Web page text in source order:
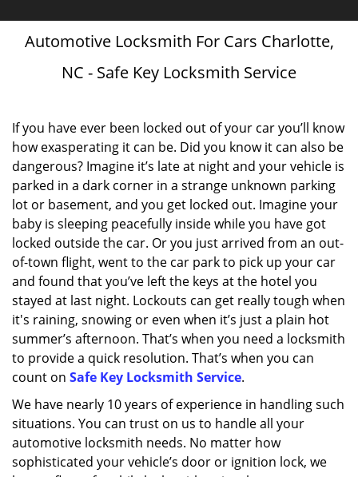
Automotive Locksmith For Cars Charlotte,
NC - Safe Key Locksmith Service
If you have ever been locked out of your car you’ll know
how exasperating it can be. Did you know it can also be
dangerous? Imagine it’s late at night and your vehicle is
parked in a dark corner in a strange unknown parking
lot or basement, and you get locked out. Imagine your
baby is sleeping peacefully inside while you have got
locked outside the car. Or you just arrived from an out-
of-town flight, went to the car park to pick up your car
and found that you’ve left the keys at the hotel you
stayed at last night. Lockouts can get really tough when
it's raining, snowing or even when it’s just a plain hot
summer’s afternoon. That’s when you need a locksmith
to provide a quick resolution. That’s when you can
count on Safe Key Locksmith Service.
We have nearly 10 years of experience in handling such
situations. You can trust on us to handle all your
automotive locksmith needs. No matter how
sophisticated your vehicle’s door or ignition lock, we